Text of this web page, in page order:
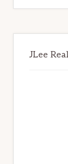
JLee